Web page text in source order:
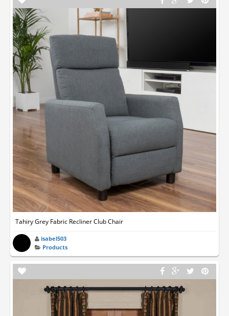
Tahiry Grey Fabric Recliner Club Chair
isabel503
Products